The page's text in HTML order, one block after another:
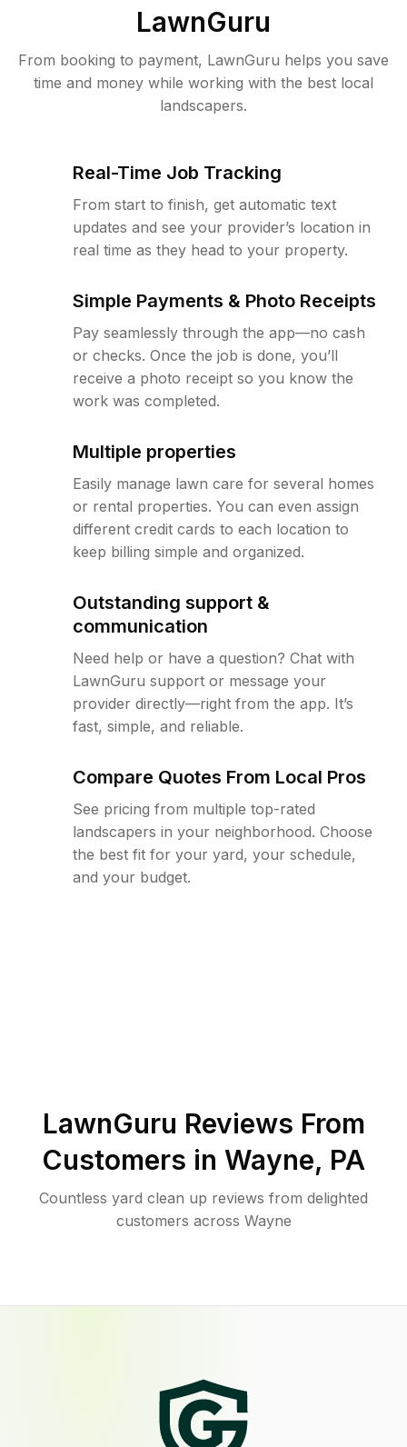
LawnGuru
From booking to payment, LawnGuru helps you save
time and money while working with the best local
landscapers.
Real-Time Job Tracking
From start to finish, get automatic text
updates and see your provider’s location in
real time as they head to your property.
Simple Payments & Photo Receipts
Pay seamlessly through the app—no cash
or checks. Once the job is done, you’ll
receive a photo receipt so you know the
work was completed.
Multiple properties
Easily manage lawn care for several homes
or rental properties. You can even assign
different credit cards to each location to
keep billing simple and organized.
Outstanding support &
communication
Need help or have a question? Chat with
LawnGuru support or message your
provider directly—right from the app. It’s
fast, simple, and reliable.
Compare Quotes From Local Pros
See pricing from multiple top-rated
landscapers in your neighborhood. Choose
the best fit for your yard, your schedule,
and your budget.
LawnGuru Reviews From
Customers in Wayne, PA
Countless yard clean up reviews from delighted
customers across Wayne